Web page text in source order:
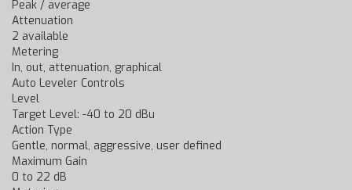
Peak / average
Attenuation
2 available
Metering
In, out, attenuation, graphical
Auto Leveler Controls
Level
Target Level: -40 to 20 dBu
Action Type
Gentle, normal, aggressive, user defined
Maximum Gain
0 to 22 dB